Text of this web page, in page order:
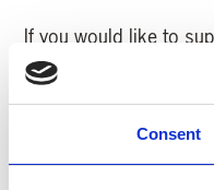
Consent
If you would like to
bell peal go to his Just
https://